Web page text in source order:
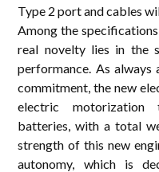
Type 2 port and cables
Among the
real novelty lies in the
performance. As
commitment, the new
electric
batteries, with a total
strength of this new
autonomy, which is